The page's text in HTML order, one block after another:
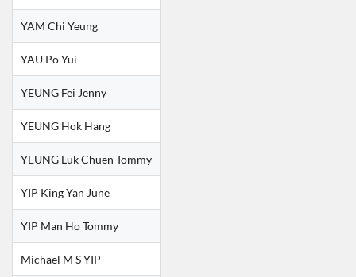
YAM Chi Yeung
YAU Po Yui
YEUNG Fei Jenny
YEUNG Hok Hang
YEUNG Luk Chuen Tommy
YIP King Yan June
YIP Man Ho Tommy
Michael M S YIP